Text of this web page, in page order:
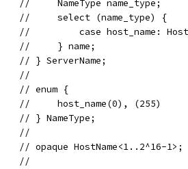
		//     NameType name_type;
		//     select (name_type) {
//         case host_name:
		//     } name;
		// } ServerName;
		//
		// enum {
		//     host_name(0), (255)
		// } NameType;
		//
		// opaque HostName<1..2^16-1>;
		//